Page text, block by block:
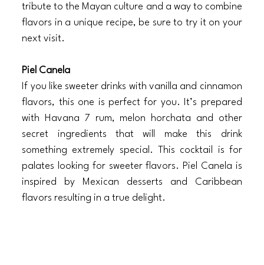
tribute to the Mayan culture and a way to combine
flavors in a unique recipe, be sure to try it on your
next visit.
Piel Canela
If you like sweeter drinks with vanilla and cinnamon
flavors, this one is perfect for you. It’s prepared
with Havana 7 rum, melon horchata and other
secret ingredients that will make this drink
something extremely special. This cocktail is for
palates looking for sweeter flavors. Piel Canela is
inspired by Mexican desserts and Caribbean
flavors resulting in a true delight.